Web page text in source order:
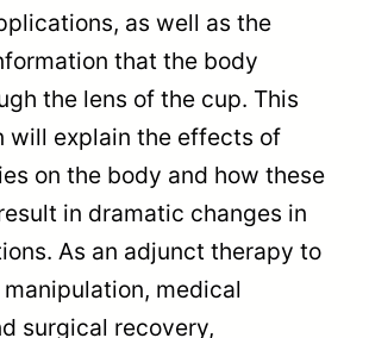
as well as the
that the body
the lens of the cup. This
will explain the effects of
on the body and how these
in dramatic changes in
As an adjunct therapy to
medical
surgical recovery,